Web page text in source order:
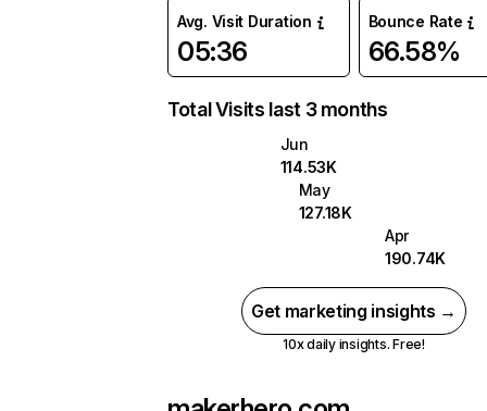
Avg. Visit Duration
05:36
Bounce Rate
66.58%
Total Visits last 3 months
Jun
114.53K
May
127.18K
Apr
190.74K
Get marketing insights →
10x daily insights. Free!